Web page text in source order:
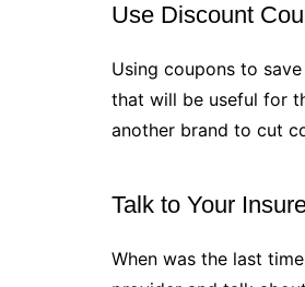
Use Discount
Using coupons to
that will be useful for
another brand to cut
Talk to Your
When was the last